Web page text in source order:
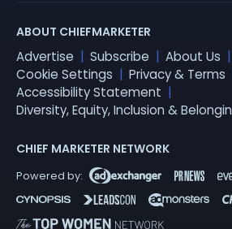
ABOUT CHIEFMARKETER
Advertise Subscribe About Us
Cookie Settings
Privacy & Terms
Accessibility Statement
Diversity, Equity, Inclusion &
CHIEF MARKETER NETWORK